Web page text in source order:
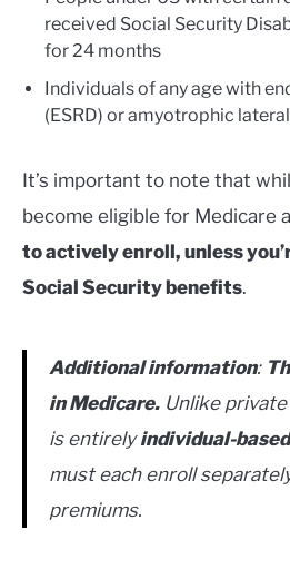
received Social Security
for 24 months
Individuals of any age with
(ESRD) or amyotrophic
It’s important to note that
become eligible for Medicare
to actively enroll, unless
Social Security benefits.
Additional information:
in Medicare. Unlike
is entirelyindividual-based
must each enroll
premiums.